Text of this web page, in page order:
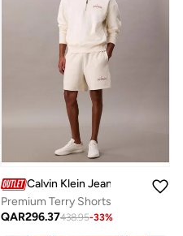
Calvin Klein Jeans
Premium Terry Shorts
QAR296.37438.95-33%